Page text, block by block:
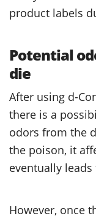
product labels
Potential
die
After using d-
there is a
odors from the
the poison, it
eventually
However, once